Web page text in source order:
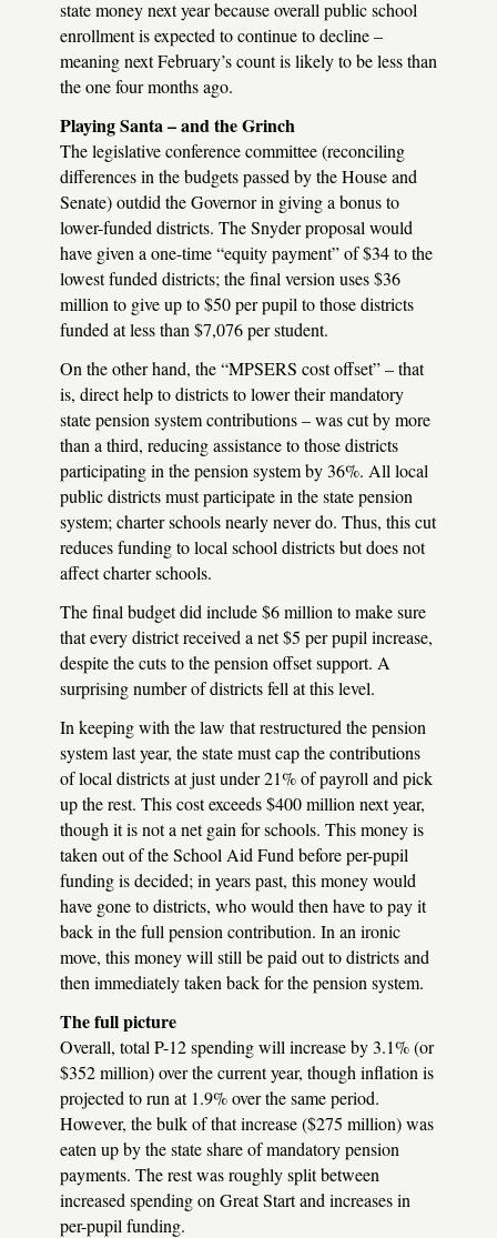
state money next year because overall public school
enrollment is expected to continue to decline –
meaning next February’s count is likely to be less than
the one four months ago.
Playing Santa – and the Grinch
The legislative conference committee (reconciling
differences in the budgets passed by the House and
Senate) outdid the Governor in giving a bonus to
lower-funded districts. The Snyder proposal would
have given a one-time “equity payment” of $34 to the
lowest funded districts; the final version uses $36
million to give up to $50 per pupil to those districts
funded at less than $7,076 per student.
On the other hand, the “MPSERS cost offset” – that
is, direct help to districts to lower their mandatory
state pension system contributions – was cut by more
than a third, reducing assistance to those districts
participating in the pension system by 36%. All local
public districts must participate in the state pension
system; charter schools nearly never do. Thus, this cut
reduces funding to local school districts but does not
affect charter schools.
The final budget did include $6 million to make sure
that every district received a net $5 per pupil increase,
despite the cuts to the pension offset support. A
surprising number of districts fell at this level.
In keeping with the law that restructured the pension
system last year, the state must cap the contributions
of local districts at just under 21% of payroll and pick
up the rest. This cost exceeds $400 million next year,
though it is not a net gain for schools. This money is
taken out of the School Aid Fund before per-pupil
funding is decided; in years past, this money would
have gone to districts, who would then have to pay it
back in the full pension contribution. In an ironic
move, this money will still be paid out to districts and
then immediately taken back for the pension system.
The full picture
Overall, total P-12 spending will increase by 3.1% (or
$352 million) over the current year, though inflation is
projected to run at 1.9% over the same period.
However, the bulk of that increase ($275 million) was
eaten up by the state share of mandatory pension
payments. The rest was roughly split between
increased spending on Great Start and increases in
per-pupil funding.